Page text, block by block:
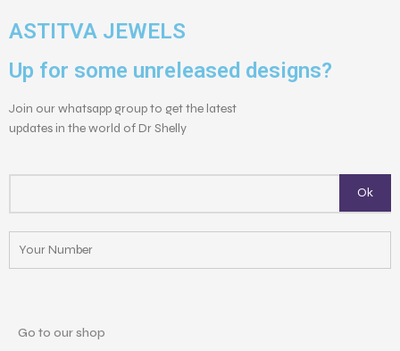
ASTITVA JEWELS
Up for some unreleased designs?
Join our whatsapp group to get the latest
updates in the world of Dr Shelly
Go to our shop